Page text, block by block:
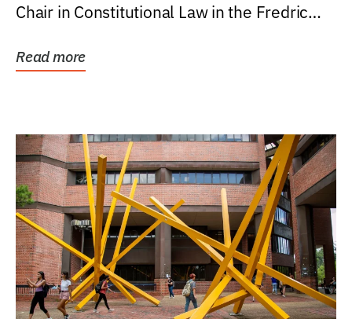
Chair in Constitutional Law in the Fredric
Read more